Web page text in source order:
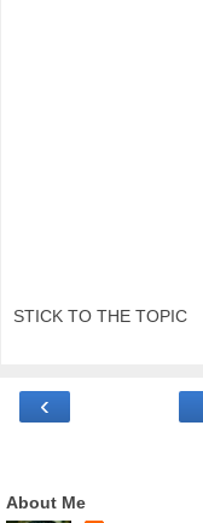
STICK TO THE TOPIC
‹
About Me